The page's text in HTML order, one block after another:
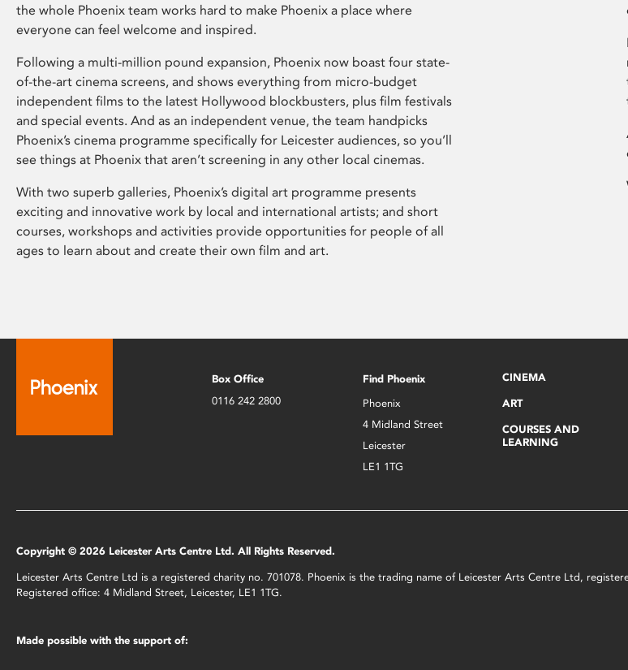
the whole Phoenix team works hard to make Phoenix a place where
everyone can feel welcome and inspired.
Following a multi-million pound expansion, Phoenix now boast four state-
of-the-art cinema screens, and shows everything from micro-budget
independent films to the latest Hollywood blockbusters, plus film festivals
and special events. And as an independent venue, the team handpicks
Phoenix’s cinema programme specifically for Leicester audiences, so you’ll
see things at Phoenix that aren’t screening in any other local cinemas.
With two superb galleries, Phoenix’s digital art programme presents
exciting and innovative work by local and international artists; and short
courses, workshops and activities provide opportunities for people of all
ages to learn about and create their own film and art.
Box Office
0116 242 2800
Find Phoenix
Phoenix
4 Midland Street
Leicester
LE1 1TG
CINEMA
ART
COURSES AND
LEARNING
Copyright © 2026 Leicester Arts Centre Ltd. All Rights Reserved.
Leicester Arts Centre Ltd is a registered charity no. 701078. Phoenix is the trading name of Leicester Arts Centre Ltd,
Registered office: 4 Midland Street, Leicester, LE1 1TG.
Made possible with the support of: